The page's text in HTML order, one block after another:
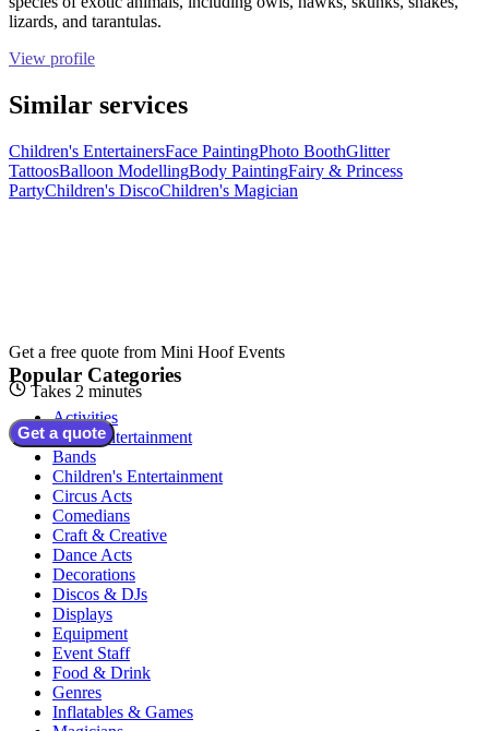
lizards, and tarantulas.
View profile
Similar services
Children's EntertainersFace PaintingPhoto BoothGlitter
TattoosBalloon ModellingBody PaintingFairy & Princess
PartyChildren's DiscoChildren's Magician
Get a free quote from Mini Hoof Events
Takes 2 minutes
Get a quote
Popular Categories
Activities
Adult Entertainment
Bands
Children's Entertainment
Circus Acts
Comedians
Craft & Creative
Dance Acts
Decorations
Discos & DJs
Displays
Equipment
Event Staff
Food & Drink
Genres
Inflatables & Games